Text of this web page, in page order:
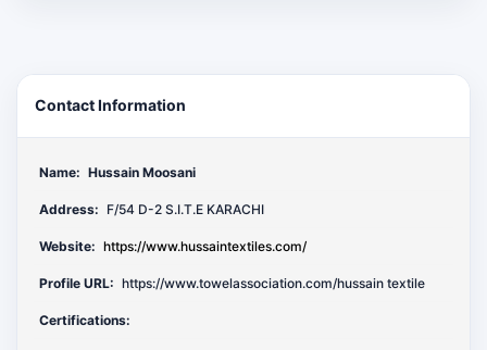
Contact Information
Name: Hussain Moosani
Address: F/54 D-2 S.I.T.E KARACHI
Website: https://www.hussaintextiles.com/
Profile URL: https://www.towelassociation.com/hussain textile
Certifications: